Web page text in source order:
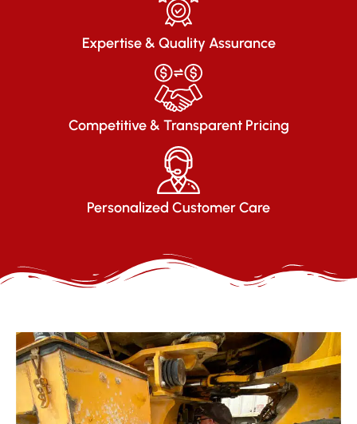
Expertise & Quality Assurance
Competitive & Transparent Pricing
Personalized Customer Care